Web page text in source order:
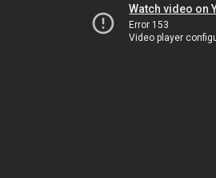
Watch video on
Error 153
Video player